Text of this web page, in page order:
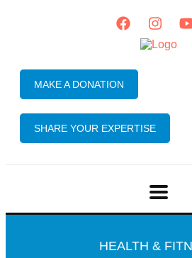
MAKE A DONATION
SHARE YOUR EXPERTISE
HEALTH &